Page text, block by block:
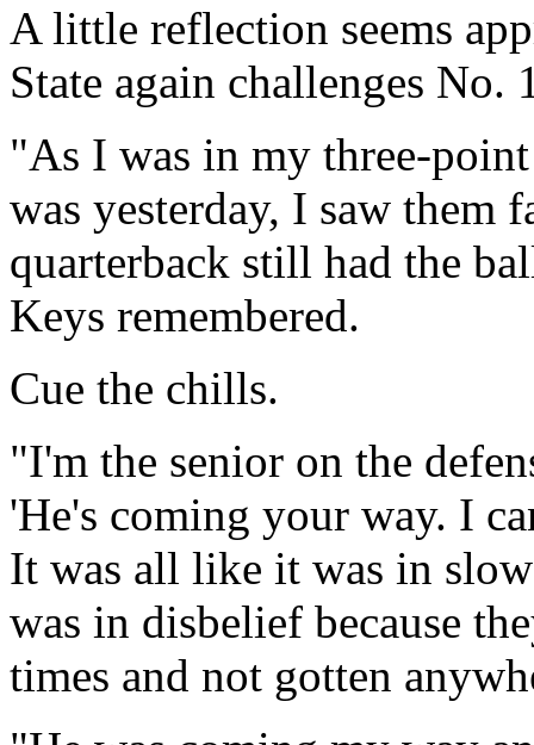
A little reflection seems
State again challenges No.
"As I was in my three-
was yesterday, I saw them
quarterback still had the
Keys remembered.
Cue the chills.
"I'm the senior on the
'He's coming your way. I
It was all like it was in
was in disbelief because
times and not gotten